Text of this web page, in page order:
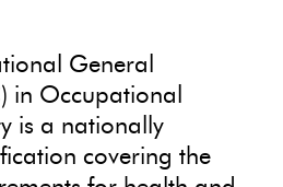
General
in Occupational
is a nationally
covering the